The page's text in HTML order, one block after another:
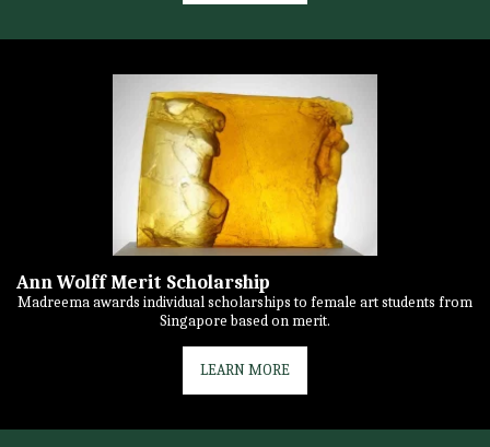
Ann Wolff Merit Scholarship
Madreema awards individual scholarships to female art students from
Singapore based on merit.
LEARN MORE